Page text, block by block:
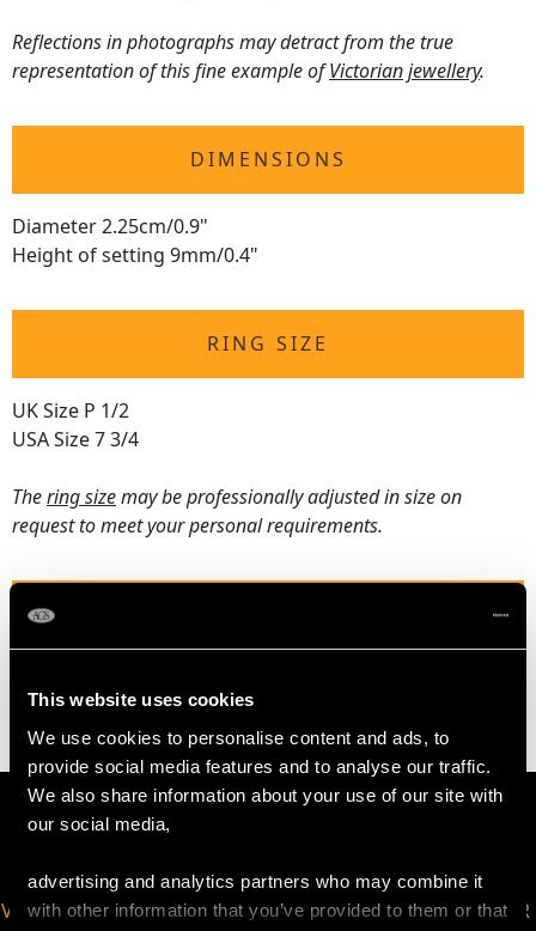
This website uses cookies
We use cookies to personalise content and ads, to
provide social media features and to analyse our traffic.
We also share information about your use of our site with
our social media,
advertising and analytics partners who may combine it
with other information that you’ve provided to them or that
Reflections in photographs may detract from the true
representation of this fine example ofVictorian jewellery.
DIMENSIONS
Diameter 2.25cm/0.9"
Height of setting 9mm/0.4"
RING SIZE
UK Size P 1/2
USA Size 7 3/4
Thering sizemay be professionally adjusted in size on
request to meet your personal requirements.
VIRTUAL APPOINTMENT
JOIN OUR NEWSLETTER